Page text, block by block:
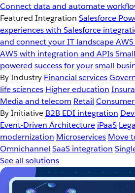
Connect data and automate
Featured Integration Salesforce
experiences with Salesforce
and connect your IT landscapeAWS
AWS with integration and APIs
powered success for your small
By Industry Financial services
life sciences Higher education
Media and telecom Retail
By Initiative B2B EDI integration
Event-Driven Architecture iPaaS
modernization Microservices Move
Omnichannel SaaS integration
See all solutions